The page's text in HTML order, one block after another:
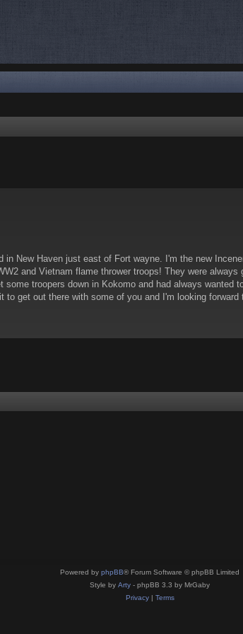
in New Haven just east of Fort wayne. I'm the new
and Vietnam flame thrower troops! They were
troopers down in Kokomo and had always
get out there with some of you and I'm looking
Powered by phpBB® Forum Software © phpBB Limited
Style by Arty - phpBB 3.3 by MrGaby
Privacy| Terms